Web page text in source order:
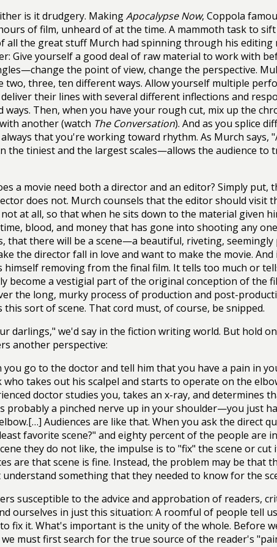
is it drudgery. MakingApocalypse Now, Coppola
of film, unheard of at the time. A mammoth task to
all the great stuff Murch had spinning through his editing
Give yourself a good deal of raw material to work with
the point of view, change the perspective.
two, three, ten different ways. Allow yourself multiple
their lines with several different inflections and
ways. Then, when you have your rough cut, mix up the
another (watch The Conversation). And as you splice
that you're working toward rhythm. As Murch says,
the tiniest and the largest scales—allows the audience to
a movie need both a director and an editor? Simply put,
does not. Murch counsels that the editor should visit
at all, so that when he sits down to the material given
blood, and money that has gone into shooting any
that there will be a scene—a beautiful, riveting,
the director fall in love and want to make the movie.
himself removing from the final film. It tells too much or
become a vestigial part of the original conception of the
the long, murky process of production and post-
this sort of scene. That cord must, of course, be snipped.
darlings," we'd say in the fiction writing world. But hold
another perspective:
you go to the doctor and tell him that you have a pain in
who takes out his scalpel and starts to operate on the
doctor studies you, takes an x-ray, and determines
probably a pinched nerve up in your shoulder—you just
Audiences are like that. When you ask the direct
favorite scene?" and eighty percent of the people are
they do not like, the impulse is to "fix" the scene or cut
are that scene is fine. Instead, the problem may be that
something that they needed to know for the
susceptible to the advice and approbation of readers,
ourselves in just this situation: A roomful of people tell
fix it. What's important is the unity of the whole. Before
we must first search for the true source of the reader's